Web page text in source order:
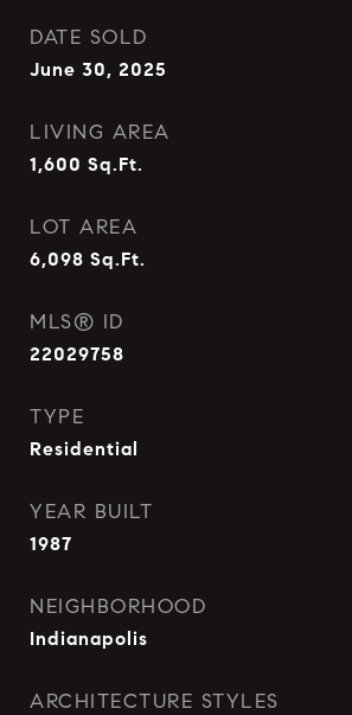
DATE SOLD
June 30, 2025
LIVING AREA
1,600 Sq.Ft.
LOT AREA
6,098 Sq.Ft.
MLS® ID
22029758
TYPE
Residential
YEAR BUILT
1987
NEIGHBORHOOD
Indianapolis
ARCHITECTURE STYLES